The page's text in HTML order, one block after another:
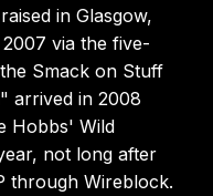
in Glasgow,
via the five-
Smack on Stuff
arrived in 2008
Hobbs' Wild
not long after
through Wireblock.